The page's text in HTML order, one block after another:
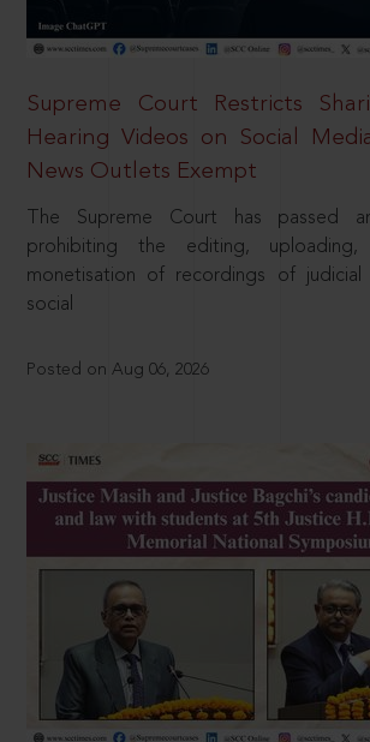
Supreme Court Restricts
Hearing Videos on Social
News Outlets Exempt
The Supreme Court has passed
prohibiting the editing,
monetisation of recordings of judicial
social
Posted on Aug 06, 2026